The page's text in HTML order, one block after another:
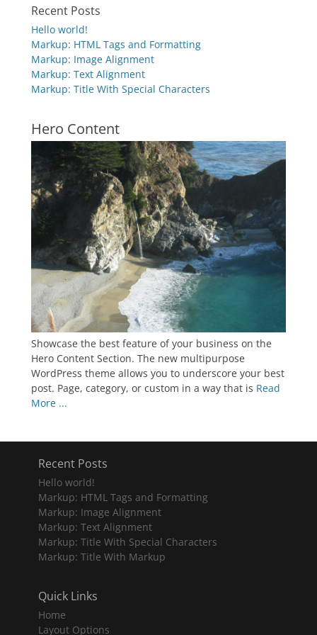
Recent Posts
Hello world!
Markup: HTML Tags and Formatting
Markup: Image Alignment
Markup: Text Alignment
Markup: Title With Special Characters
Hero Content
Showcase the best feature of your business on the
Hero Content Section. The new multipurpose
WordPress theme allows you to underscore your best
post. Page, category, or custom in a way that is Read
More ...
Recent Posts
Hello world!
Markup: HTML Tags and Formatting
Markup: Image Alignment
Markup: Text Alignment
Markup: Title With Special Characters
Markup: Title With Markup
Quick Links
Home
Layout Options